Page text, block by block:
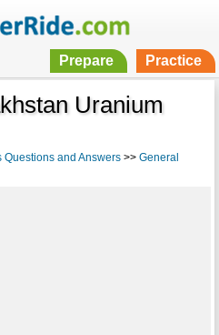
Prepare Practice
Uranium
Questions and Answers>> General